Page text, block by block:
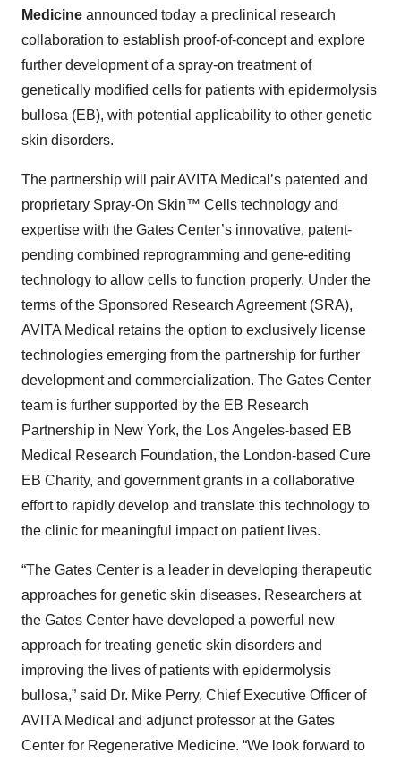
Medicine announced today a preclinical research
collaboration to establish proof-of-concept and explore
further development of a spray-on treatment of
genetically modified cells for patients with epidermolysis
bullosa (EB), with potential applicability to other genetic
skin disorders.
The partnership will pair AVITA Medical’s patented and
proprietary Spray-On Skin™ Cells technology and
expertise with the Gates Center’s innovative, patent-
pending combined reprogramming and gene-editing
technology to allow cells to function properly. Under the
terms of the Sponsored Research Agreement (SRA),
AVITA Medical retains the option to exclusively license
technologies emerging from the partnership for further
development and commercialization. The Gates Center
team is further supported by the EB Research
Partnership in New York, the Los Angeles-based EB
Medical Research Foundation, the London-based Cure
EB Charity, and government grants in a collaborative
effort to rapidly develop and translate this technology to
the clinic for meaningful impact on patient lives.
“The Gates Center is a leader in developing therapeutic
approaches for genetic skin diseases. Researchers at
the Gates Center have developed a powerful new
approach for treating genetic skin disorders and
improving the lives of patients with epidermolysis
bullosa,” said Dr. Mike Perry, Chief Executive Officer of
AVITA Medical and adjunct professor at the Gates
Center for Regenerative Medicine. “We look forward to